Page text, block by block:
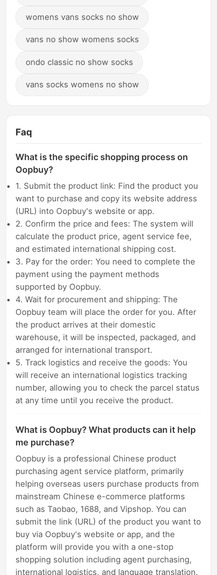
womens vans socks no show
vans no show womens socks
ondo classic no show socks
vans socks womens no show
Faq
What is the specific shopping process on
Oopbuy?
1. Submit the product link: Find the product you
want to purchase and copy its website address
(URL) into Oopbuy's website or app.
2. Confirm the price and fees: The system will
calculate the product price, agent service fee,
and estimated international shipping cost.
3. Pay for the order: You need to complete the
payment using the payment methods
supported by Oopbuy.
4. Wait for procurement and shipping: The
Oopbuy team will place the order for you. After
the product arrives at their domestic
warehouse, it will be inspected, packaged, and
arranged for international transport.
5. Track logistics and receive the goods: You
will receive an international logistics tracking
number, allowing you to check the parcel status
at any time until you receive the product.
What is Oopbuy? What products can it help
me purchase?
Oopbuy is a professional Chinese product
purchasing agent service platform, primarily
helping overseas users purchase products from
mainstream Chinese e-commerce platforms
such as Taobao, 1688, and Vipshop. You can
submit the link (URL) of the product you want to
buy via Oopbuy's website or app, and the
platform will provide you with a one-stop
shopping solution including agent purchasing,
international logistics, and language translation.